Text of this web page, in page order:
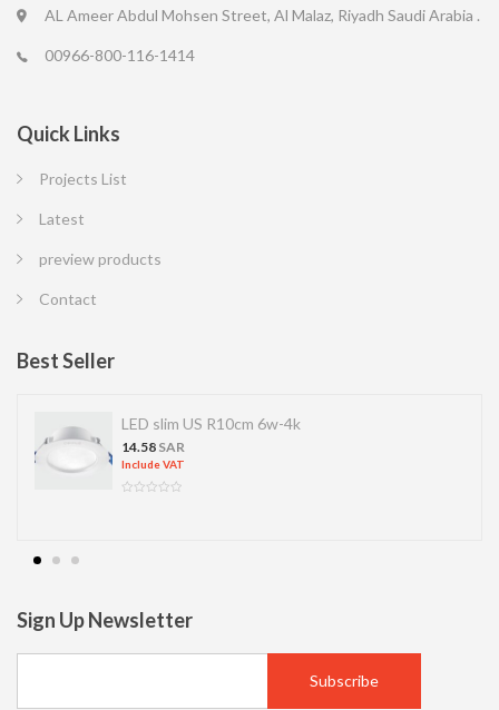
AL Ameer Abdul Mohsen Street, Al Malaz, Riyadh Saudi Arabia .
00966-800-116-1414
Quick Links
Projects List
Latest
preview products
Contact
Best Seller
LED slim US R10cm 6w-4k
14.58 SAR
Include VAT
Sign Up Newsletter